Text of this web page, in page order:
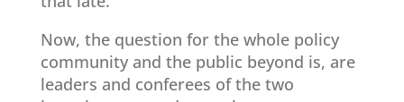
Now, the question for the whole policy
community and the public beyond is, are
leaders and conferees of the two